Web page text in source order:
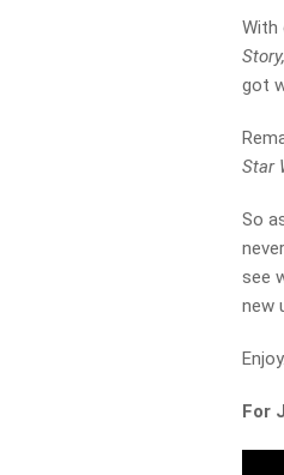
With
Story,
got
Star
So
see
new
Enjoy.
For